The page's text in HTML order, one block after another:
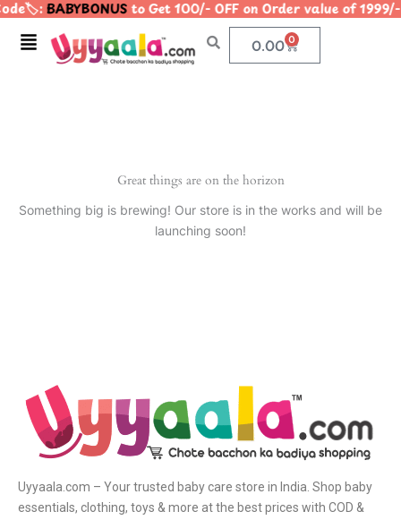
Skip
content
BABYBONUSto Get 100/- OFF on Order value of
Menu 0.00 0
Cart
Great things are on the horizon
Something big is brewing! Our store is in the works and will be
launching soon!
Uyyaala.com – Your trusted baby care store in India. Shop baby
essentials, clothing, toys & more at the best prices with COD &